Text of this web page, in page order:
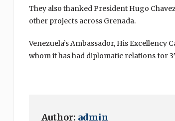
They also thanked President Hugo
other projects across Grenada.
Venezuela’s Ambassador, His Excellency
whom it has had diplomatic relations for
Author: admin